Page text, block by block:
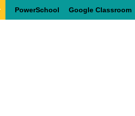
PowerSchool Google Classroom